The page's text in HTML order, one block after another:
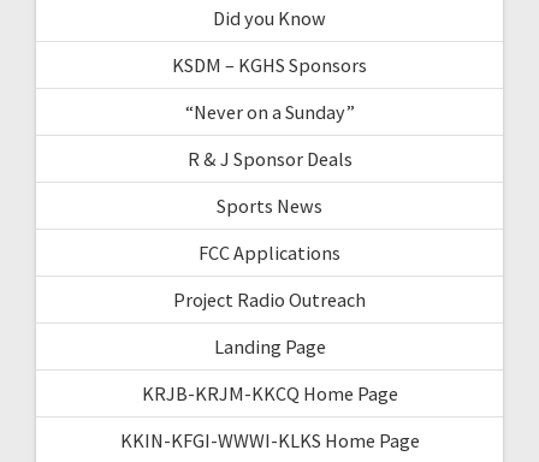
Did you Know
KSDM – KGHS Sponsors
“Never on a Sunday”
R & J Sponsor Deals
Sports News
FCC Applications
Project Radio Outreach
Landing Page
KRJB-KRJM-KKCQ Home Page
KKIN-KFGI-WWWI-KLKS Home Page